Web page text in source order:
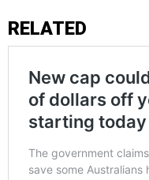
RELATED